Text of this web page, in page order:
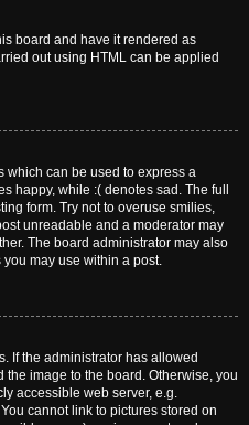
board and have it rendered as
out using HTML can be applied
which can be used to express a
happy, while :( denotes sad. The full
form. Try not to overuse smilies,
unreadable and a moderator may
The board administrator may also
may use within a post.
If the administrator has allowed
image to the board. Otherwise, you
accessible web server, e.g.
cannot link to pictures stored on